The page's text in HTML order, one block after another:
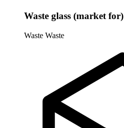
Waste glass (market for)
Waste Waste